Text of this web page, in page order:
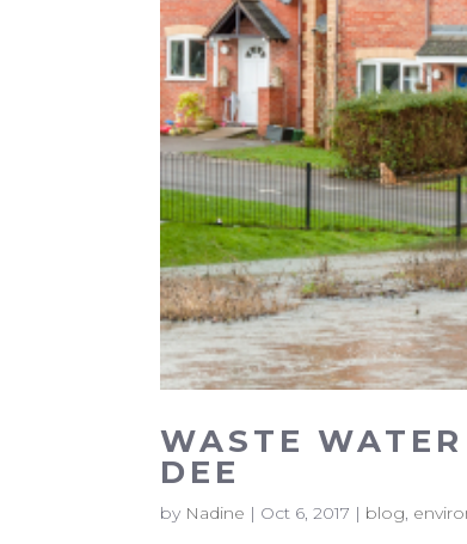
WASTE
DEE
by Nadine | Oct 6, 2017 | blog,